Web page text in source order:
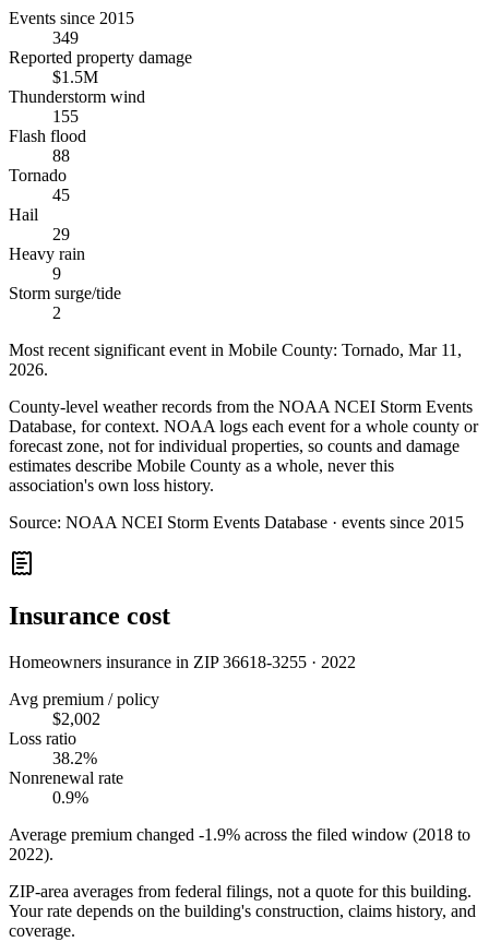
Events since 2015
349
Reported property damage
$1.5M
Thunderstorm wind
155
Flash flood
88
Tornado
45
Hail
29
Heavy rain
9
Storm surge/tide
2
Most recent significant event in Mobile County: Tornado, Mar 11,
2026.
County-level weather records from the NOAA NCEI Storm Events
Database, for context. NOAA logs each event for a whole county or
forecast zone, not for individual properties, so counts and damage
estimates describe Mobile County as a whole, never this
association's own loss history.
Source: NOAA NCEI Storm Events Database · events since 2015
Insurance cost
Homeowners insurance in ZIP36618-3255 · 2022
Avg premium / policy
$2,002
Loss ratio
38.2%
Nonrenewal rate
0.9%
Average premium changed -1.9% across the filed window (2018 to
2022).
ZIP-area averages from federal filings, not a quote for this building.
Your rate depends on the building's construction, claims history, and
coverage.